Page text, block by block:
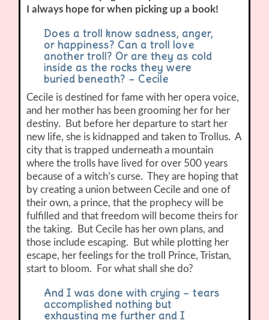
I always hope for when picking up a book!
Does a troll know sadness, anger,
or happiness? Can a troll love
another troll? Or are they as cold
inside as the rocks they were
buried beneath? – Cecile
Cecile is destined for fame with her opera voice,
and her mother has been grooming her for her
destiny. But before her departure to start her
new life, she is kidnapped and taken to Trollus. A
city that is trapped underneath a mountain
where the trolls have lived for over 500 years
because of a witch’s curse. They are hoping that
by creating a union between Cecile and one of
their own, a prince, that the prophecy will be
fulfilled and that freedom will become theirs for
the taking. But Cecile has her own plans, and
those include escaping. But while plotting her
escape, her feelings for the troll Prince, Tristan,
start to bloom. For what shall she do?
And I was done with crying – tears
accomplished nothing but
exhausting me further and I